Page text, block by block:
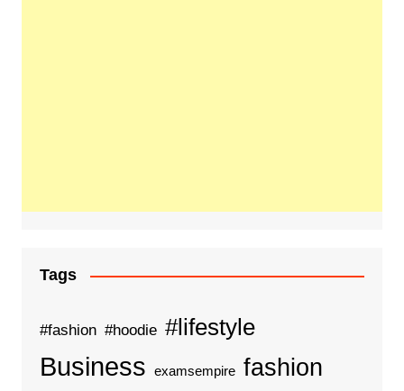
Tags
#fashion #hoodie #lifestyle
Business examsempire fashion